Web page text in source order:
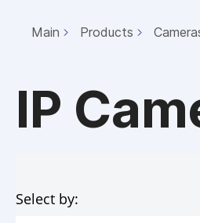
Main Products
IP
Select by: